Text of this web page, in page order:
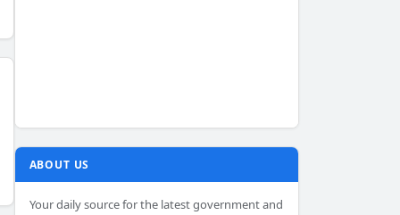
ABOUT US
Your daily source for the latest government and